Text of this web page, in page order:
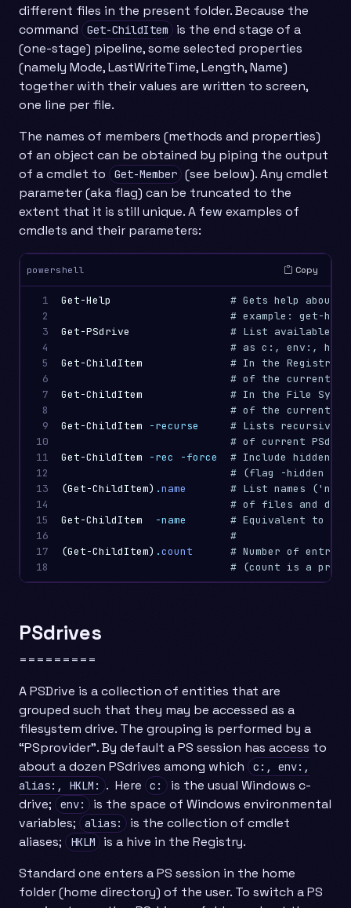
different files in the present folder. Because the
command
Get-ChildItem
is the end stage of a
(one-stage) pipeline, some selected properties
(namely Mode, LastWriteTime, Length, Name)
together with their values are written to screen,
one line per file.
The names of members (methods and properties)
of an object can be obtained by piping the output
of a cmdlet to
Get-Member (see below). Any cmdlet
parameter (aka flag) can be truncated to the
extent that it is still unique. A few examples of
cmdlets and their parameters:
powershell Copy
1
2
3
4
5
6
7
8
9
10
11
12
13
14
15
16
17
18
Get-Help
# Gets help about
# example: get-
Get-PSdrive
# List available
# as c:, env:,
Get-ChildItem
# In the Registry:
# of the current
Get-ChildItem
# In the File
# of the current
Get-ChildItem
-recurse
# Lists
# of current
Get-ChildItem
-rec -force
# Include hidden
# (flag -hidden
(Get-ChildItem) .name
# List names
# of files and
Get-ChildItem
-name
# Equivalent to
#
(Get-ChildItem) .count
# Number of
# (count is a
PSdrives
=========
A PSDrive is a collection of entities that are
grouped such that they may be accessed as a
filesystem drive. The grouping is performed by a
“PSprovider”. By default a PS session has access to
about a dozen PSdrives among which
c:, env:,
alias:, HKLM: . Here c: is the usual Windows c-
drive;
env:
is the space of Windows environmental
variables;
alias:
is the collection of cmdlet
aliases;
HKLM
is a hive in the Registry.
Standard one enters a PS session in the home
folder (home directory) of the user. To switch a PS